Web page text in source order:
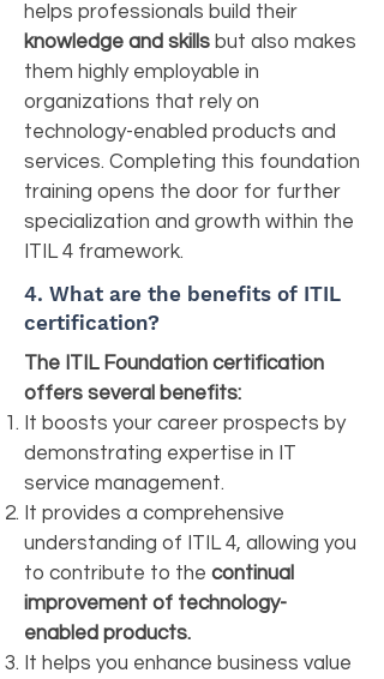
helps professionals build their
knowledge and skills but also makes
them highly employable in
organizations that rely on
technology-enabled products and
services. Completing this foundation
training opens the door for further
specialization and growth within the
ITIL 4 framework.
4. What are the benefits of ITIL
certification?
The ITIL Foundation certification
offers several benefits:
It boosts your career prospects by
demonstrating expertise in IT
service management.
It provides a comprehensive
understanding of ITIL 4, allowing you
to contribute to the continual
improvement of technology-
enabled products.
It helps you enhance business value